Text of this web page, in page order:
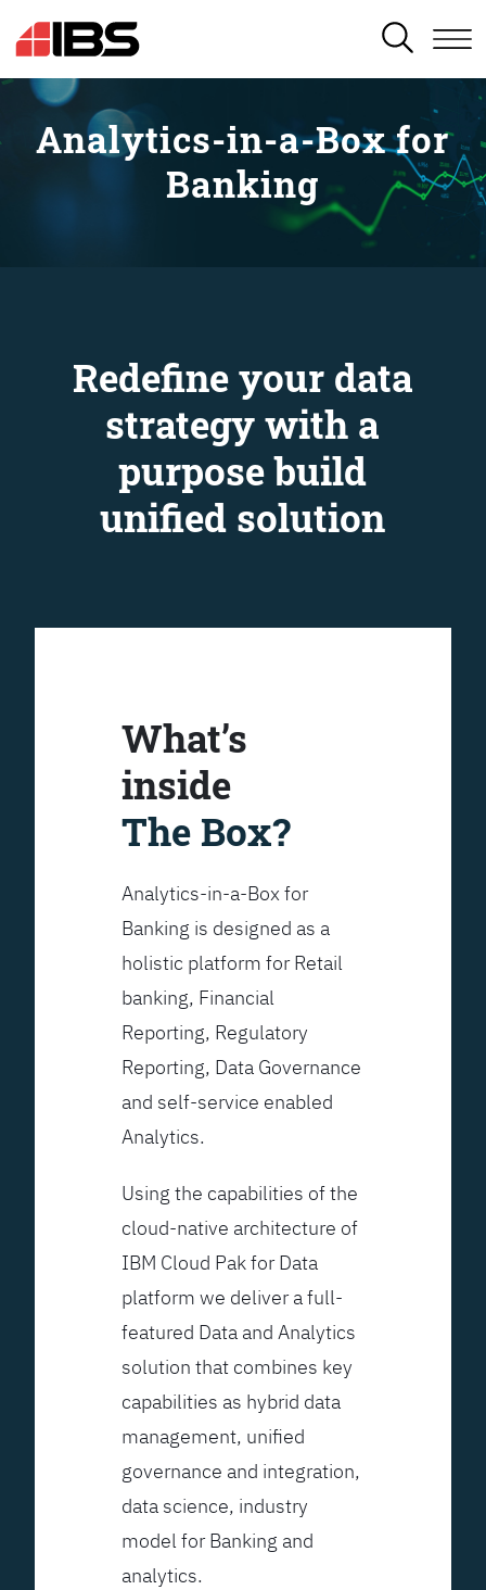
SEARCH
Analytics-in-a-Box for
Banking
Redefine your data
strategy with a
purpose build
unified solution
What’s
inside
The Box?
Analytics-in-a-Box for
Banking is designed as a
holistic platform for Retail
banking, Financial
Reporting, Regulatory
Reporting, Data Governance
and self-service enabled
Analytics.
Using the capabilities of the
cloud-native architecture of
IBM Cloud Pak for Data
platform we deliver a full-
featured Data and Analytics
solution that combines key
capabilities as hybrid data
management, unified
governance and integration,
data science, industry
model for Banking and
analytics.